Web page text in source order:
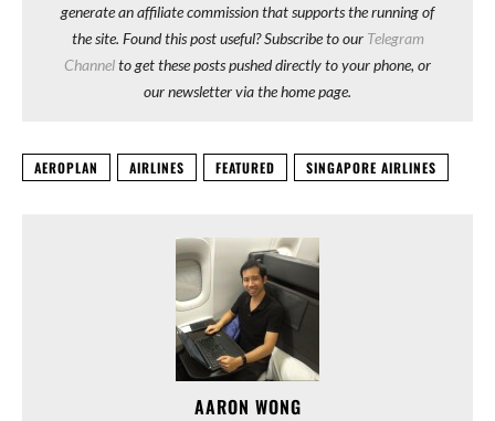
generate an affiliate commission that supports the running of
the site. Found this post useful? Subscribe to our Telegram
Channelto get these posts pushed directly to your phone, or
our newsletter via the home page.
AEROPLAN AIRLINES FEATURED SINGAPORE AIRLINES
AARON WONG